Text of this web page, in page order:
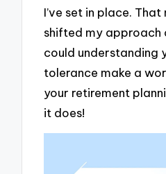
I’ve set in place.
shifted my
could understanding
tolerance make a
your retirement
it does!